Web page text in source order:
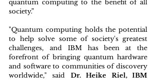
quantum computing to the benefit of all
society.”
"Quantum computing holds the potential
to help solve some of society's greatest
challenges, and IBM has been at the
forefront of bringing quantum hardware
and software to communities of discovery
worldwide," said Dr. Heike Riel, IBM